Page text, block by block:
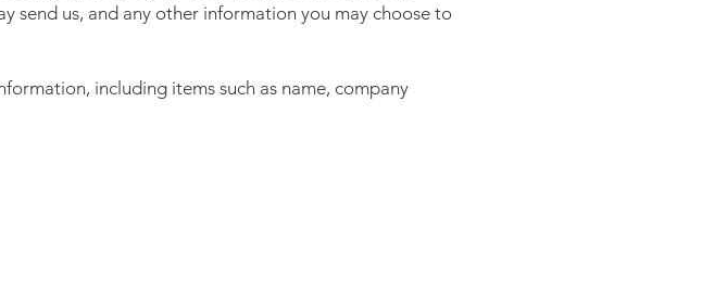
send us, and any other information you may choose to
including items such as name, company